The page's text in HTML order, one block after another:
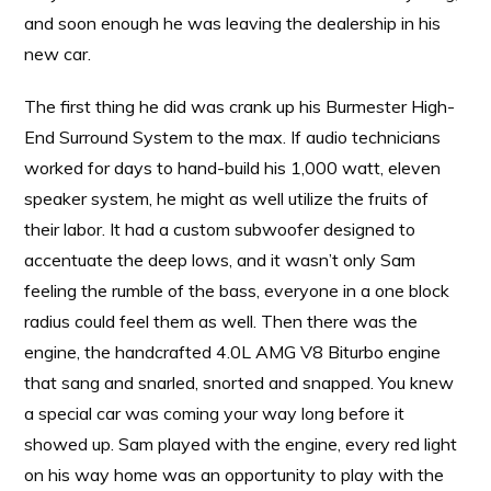
and soon enough he was leaving the dealership in his
new car.
The first thing he did was crank up his Burmester High-
End Surround System to the max. If audio technicians
worked for days to hand-build his 1,000 watt, eleven
speaker system, he might as well utilize the fruits of
their labor. It had a custom subwoofer designed to
accentuate the deep lows, and it wasn’t only Sam
feeling the rumble of the bass, everyone in a one block
radius could feel them as well. Then there was the
engine, the handcrafted 4.0L AMG V8 Biturbo engine
that sang and snarled, snorted and snapped. You knew
a special car was coming your way long before it
showed up. Sam played with the engine, every red light
on his way home was an opportunity to play with the